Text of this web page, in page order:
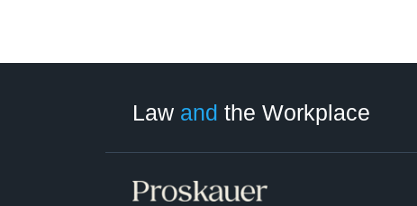
Law and the Workplace